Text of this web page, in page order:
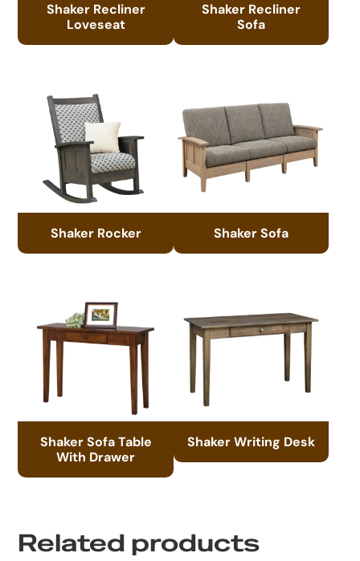
Shaker Recliner
Loveseat
Shaker Recliner
Sofa
Shaker Rocker Shaker Sofa
Shaker Sofa Table
With Drawer
Shaker Writing Desk
Related products